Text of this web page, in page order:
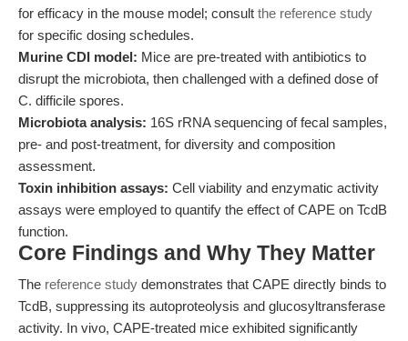
for efficacy in the mouse model; consult the reference study
for specific dosing schedules.
Murine CDI model: Mice are pre-treated with antibiotics to
disrupt the microbiota, then challenged with a defined dose of
C. difficile spores.
Microbiota analysis: 16S rRNA sequencing of fecal samples,
pre- and post-treatment, for diversity and composition
assessment.
Toxin inhibition assays: Cell viability and enzymatic activity
assays were employed to quantify the effect of CAPE on TcdB
function.
Core Findings and Why They Matter
The reference study demonstrates that CAPE directly binds to
TcdB, suppressing its autoproteolysis and glucosyltransferase
activity. In vivo, CAPE-treated mice exhibited significantly